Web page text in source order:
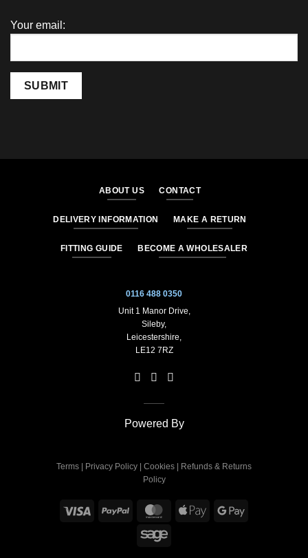
Your email:
SUBMIT
ABOUT US CONTACT
DELIVERY INFORMATION MAKE A RETURN
FITTING GUIDE BECOME A WHOLESALER
0116 488 0350
Unit 1 Manor Drive,
Sileby,
Leicestershire,
LE12 7RZ
Powered By
Terms Privacy Policy Cookies
Refunds & Returns
Policy
Visa PayPal MasterCard
Apple
Google
Sage